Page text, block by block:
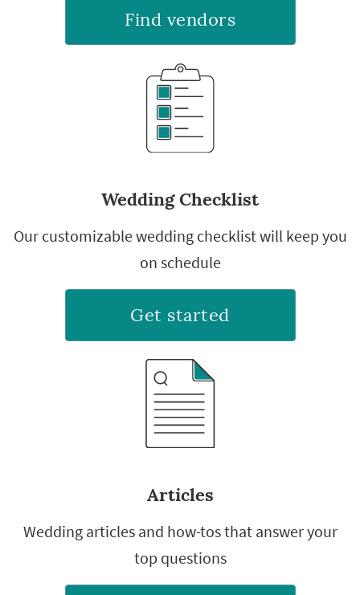
Find vendors
Wedding Checklist
Our customizable wedding checklist will keep you
on schedule
Get started
Articles
Wedding articles and how-tos that answer your
top questions